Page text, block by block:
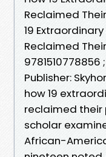
Reclaimed
19
Reclaimed
9781510778856
Publisher:
how 19
reclaimed their
scholar
African-